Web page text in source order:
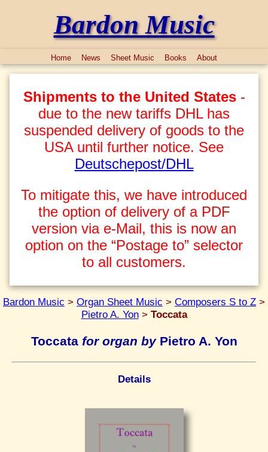
Bardon Music
Home News Sheet Music Books About
Shipments to the United States-
due to the new tariffs DHL has
suspended delivery of goods to the
USA until further notice. See
Deutschepost/DHL
To mitigate this, we have introduced
the option of delivery of a PDF
version via e-Mail, this is now an
option on the “Postage to” selector
to all customers.
Bardon Music > Organ Sheet Music > Composers S to Z >
Pietro A. Yon> Toccata
Toccata for organ byPietro A. Yon
Details